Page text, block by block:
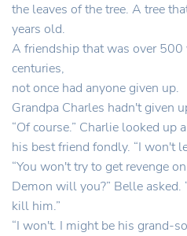
the leaves of the tree. A tree
years old.
A friendship that was over
centuries,
not once had anyone given up.
Grandpa Charles hadn't given
“Of course.” Charlie looked up
his best friend fondly. “I won't
“You won't try to get revenge on
Demon will you?” Belle
kill him.”
“I won't. I might be his grand-